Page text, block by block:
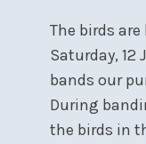
The birds
Saturday, 12
bands our
During
the birds in